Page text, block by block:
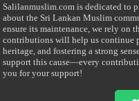
Salilanmuslim.com is dedicated to
about the Sri Lankan Muslim
ensure its maintenance, we rely on
contributions will help us continue
heritage, and fostering a strong
support this cause—every
you for your support!